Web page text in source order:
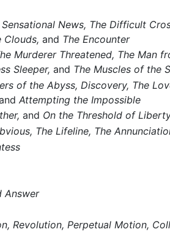
Sensational News, The Difficult
Clouds, and The Encounter
Murderer Threatened, The Man
Sleeper, and The Muscles of the
of the Abyss, Discovery, The
Attempting the Impossible
and On the Threshold of
The Lifeline, The
Answer
Revolution, Perpetual Motion,